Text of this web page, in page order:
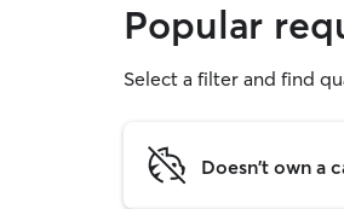
Popular
Select a filter and find
Doesn't own a